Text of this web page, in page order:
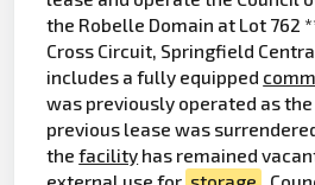
the Robelle Domain at Lot 762
Cross Circuit, Springfield
includes a fully equipped
was previously operated as
previous lease was
thefacility has remained